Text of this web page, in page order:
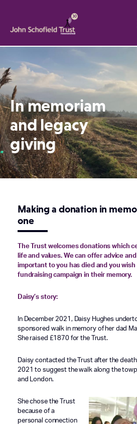
In memoriam
and legacy
giving
Making a donation in
one
The Trust welcomes donations which
life and values. We can offer advice
important to you has died and you
fundraising campaign in their memory.
Daisy’s story:
In December 2021, Daisy Hughes
sponsored walk in memory of her dad
She raised £1870 for the Trust.
Daisy contacted the Trust after the
2021 to suggest the walk along the
and London.
She chose the Trust
because of a
personal connection